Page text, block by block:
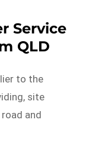
Service
QLD
to the
site
and